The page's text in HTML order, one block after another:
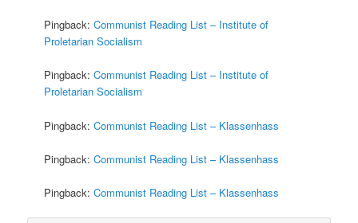
Pingback:Communist Reading List – Institute of
Proletarian Socialism
Pingback:Communist Reading List – Institute of
Proletarian Socialism
Pingback:Communist Reading List – Klassenhass
Pingback:Communist Reading List – Klassenhass
Pingback:Communist Reading List – Klassenhass